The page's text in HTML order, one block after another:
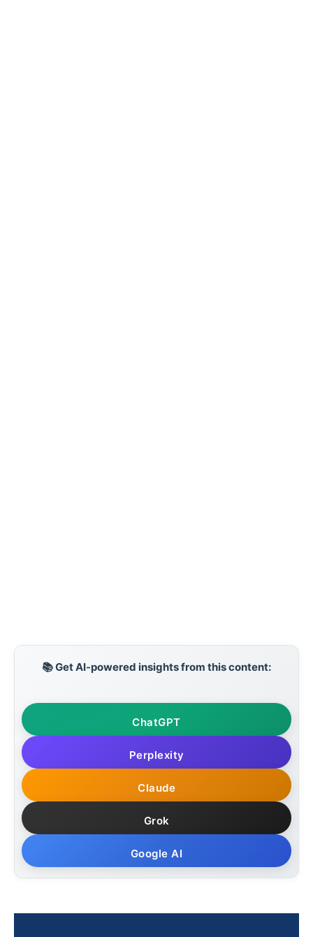
📚 Get AI-powered insights from this content:
ChatGPT
Perplexity
Claude
Grok
Google AI